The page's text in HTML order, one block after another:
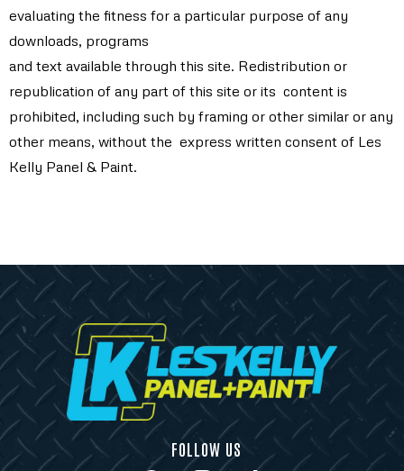
evaluating the fitness for a particular purpose of any
downloads, programs
and text available through this site. Redistribution or
republication of any part of this site or its content is
prohibited, including such by framing or other similar or any
other means, without the express written consent of Les
Kelly Panel & Paint.
FOLLOW US